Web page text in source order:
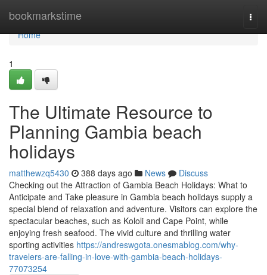
bookmarkstime
Home
Home
1
The Ultimate Resource to
Planning Gambia beach
holidays
matthewzq5430 388 days ago News
Discuss
Checking out the Attraction of Gambia Beach Holidays: What to
Anticipate and Take pleasure in Gambia beach holidays supply a
special blend of relaxation and adventure. Visitors can explore the
spectacular beaches, such as Kololi and Cape Point, while
enjoying fresh seafood. The vivid culture and thrilling water
sporting activities https://andreswgota.onesmablog.com/why-
travelers-are-falling-in-love-with-gambia-beach-holidays-
77073254